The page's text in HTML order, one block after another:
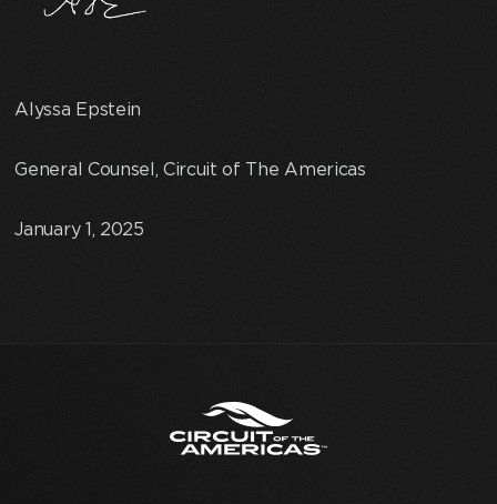
Alyssa Epstein
General Counsel, Circuit of The Americas
January 1, 2025